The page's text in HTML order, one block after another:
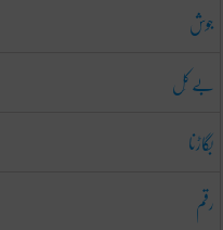
جوش
بے کَل
بگاڑنا
رقم